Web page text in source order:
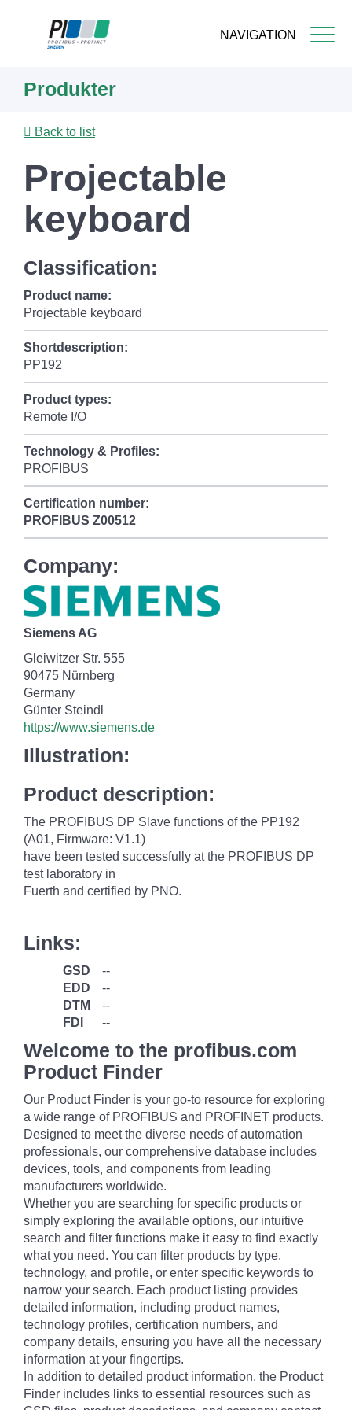
NAVIGATION
content
Produkter
Back to list
Projectable
keyboard
Classification:
Product name:
Projectable keyboard
Shortdescription:
PP192
Product types:
Remote I/O
Technology & Profiles:
PROFIBUS
Certification number:
PROFIBUS Z00512
Company:
Siemens AG
Gleiwitzer Str. 555
90475 Nürnberg
Germany
Günter Steindl
https://www.siemens.de
Illustration:
Product description:
The PROFIBUS DP Slave functions of the PP192
(A01, Firmware: V1.1)
have been tested successfully at the PROFIBUS DP
test laboratory in
Fuerth and certified by PNO.
Links:
GSD
--
EDD
--
DTM
--
FDI
--
Welcome to the profibus.com
Product Finder
Our Product Finder is your go-to resource for exploring
a wide range of PROFIBUS and PROFINET products.
Designed to meet the diverse needs of automation
professionals, our comprehensive database includes
devices, tools, and components from leading
manufacturers worldwide.
Whether you are searching for specific products or
simply exploring the available options, our intuitive
search and filter functions make it easy to find exactly
what you need. You can filter products by type,
technology, and profile, or enter specific keywords to
narrow your search. Each product listing provides
detailed information, including product names,
technology profiles, certification numbers, and
company details, ensuring you have all the necessary
information at your fingertips.
In addition to detailed product information, the Product
Finder includes links to essential resources such as